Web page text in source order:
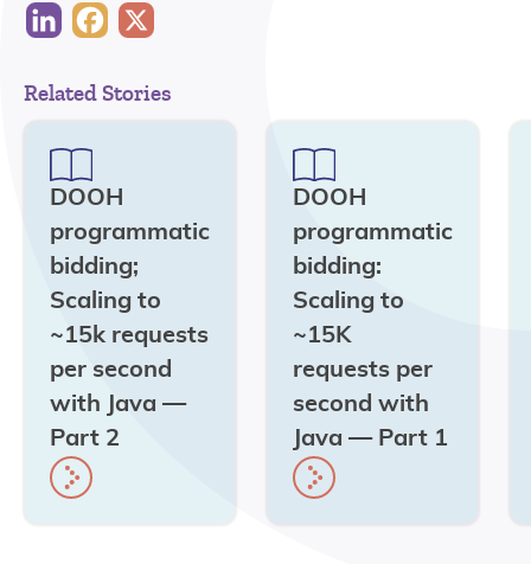
Related Stories
DOOH
programmatic
bidding;
Scaling to
~15k requests
per second
with Java —
Part 2
DOOH
programmatic
bidding:
Scaling to
~15K
requests per
second with
Java — Part 1